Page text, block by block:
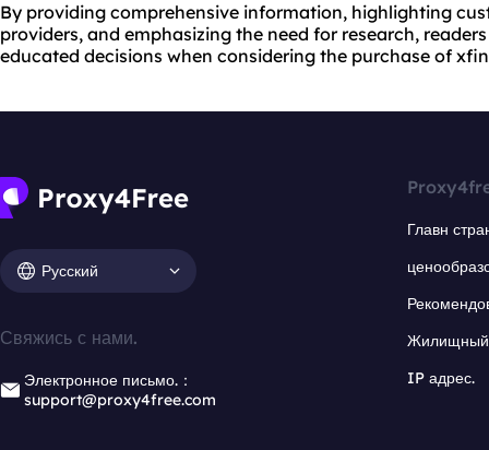
By providing comprehensive information, highlighting
providers, and emphasizing the need for research,
educated decisions when considering the purchase of
Русский
Свяжись с нами.
Электронное письмо.：
support@proxy4free.com
Главн
Жилищный
IP адрес.